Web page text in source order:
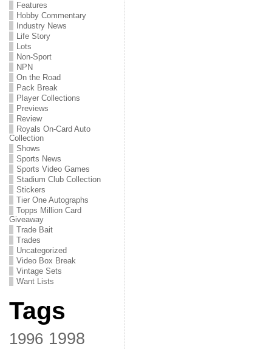
Features
Hobby Commentary
Industry News
Life Story
Lots
Non-Sport
NPN
On the Road
Pack Break
Player Collections
Previews
Review
Royals On-Card Auto
Collection
Shows
Sports News
Sports Video Games
Stadium Club Collection
Stickers
Tier One Autographs
Topps Million Card
Giveaway
Trade Bait
Trades
Uncategorized
Video Box Break
Vintage Sets
Want Lists
Tags
1996 1998